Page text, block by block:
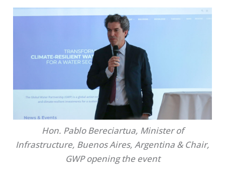
Hon. Pablo Bereciartua, Minister of
Infrastructure, Buenos Aires, Argentina & Chair,
GWP opening the event